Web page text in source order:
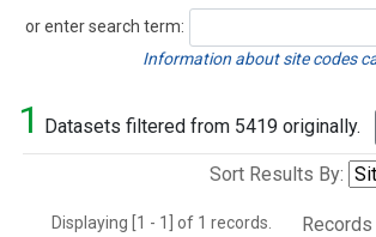
or enter search term:
Search
Information about site codes
1 Datasets filtered from 5419 originally.
Sort Results By:
Displaying [1 - 1] of 1 records.